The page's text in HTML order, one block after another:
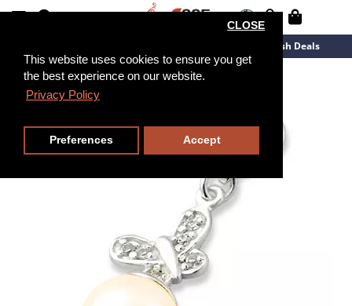
This website uses cookies to ensure you get
the best experience on our website.
Privacy Policy
CLOSE
Preferences Accept
Flash Deals